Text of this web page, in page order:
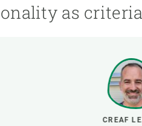
as criteria
CREAF
Earth
Synthesis